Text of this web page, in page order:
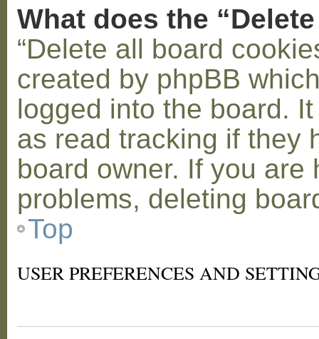
What does the
“Delete all board
created by phpBB
logged into the board.
as read tracking if they
board owner. If you
problems, deleting
Top
USER PREFERENCES AND